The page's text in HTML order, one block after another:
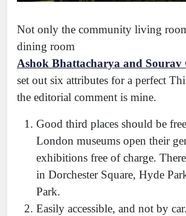
Not only the community living
dining room
Ashok Bhattacharya and Sourav
set out six attributes for a perfect
the editorial comment is mine.
Good third places should be
London museums open their
exhibitions free of charge.
in Dorchester Square, Hyde
Park.
Easily accessible, and not by